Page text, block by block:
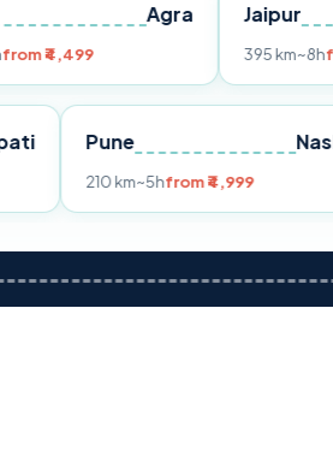
Jaipur
from ₹7,499
Tirupati
210 km~5hfrom ₹4,999